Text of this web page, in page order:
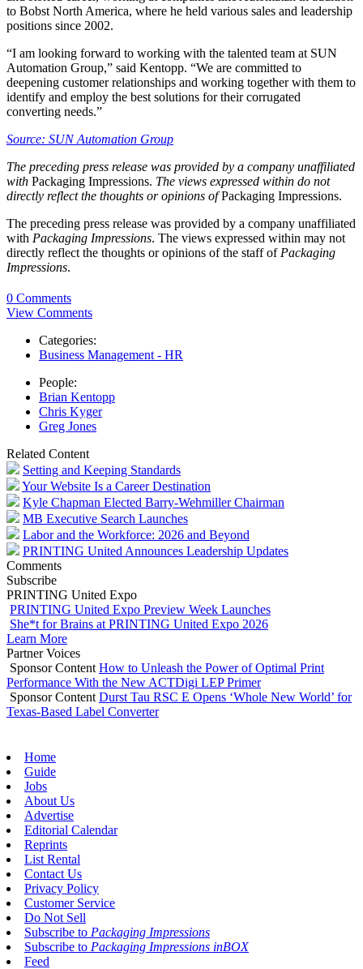
to Bobst North America, where he held various sales and leadership
positions since 2002.
“I am looking forward to working with the talented team at SUN
Automation Group,” said Kentopp. “We are committed to
deepening customer relationships and working together with them to
identify and employ the best solutions for their corrugated
converting needs.”
Source: SUN Automation Group
The preceding press release was provided by a company unaffiliated
with Packaging Impressions. The views expressed within do not
directly reflect the thoughts or opinions ofPackaging Impressions.
The preceding press release was provided by a company unaffiliated
with Packaging Impressions. The views expressed within may not
directly reflect the thoughts or opinions of the staff of Packaging
Impressions.
0 Comments
View Comments
Categories:
Business Management - HR
People:
Brian Kentopp
Chris Kyger
Greg Jones
Related Content
Setting and Keeping Standards
Your Website Is a Career Destination
Kyle Chapman Elected Barry-Wehmiller Chairman
MB Executive Search Launches
Labor and the Workforce: 2026 and Beyond
PRINTING United Announces Leadership Updates
Comments
Subscribe
PRINTING United Expo
PRINTING United Expo Preview Week Launches
She*t for Brains at PRINTING United Expo 2026
Learn More
Partner Voices
Sponsor Content How to Unleash the Power of Optimal Print
Performance With the New ACTDigi LEP Primer
Sponsor Content Durst Tau RSC E Opens ‘Whole New World’ for
Texas-Based Label Converter
Home
Guide
Jobs
About Us
Advertise
Editorial Calendar
Reprints
List Rental
Contact Us
Privacy Policy
Customer Service
Do Not Sell
Subscribe to Packaging Impressions
Subscribe to Packaging Impressions inBOX
Feed